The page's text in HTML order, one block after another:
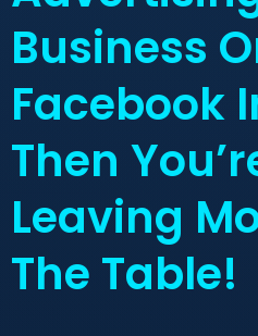
Business
Facebook
Then
Leaving
The Table!